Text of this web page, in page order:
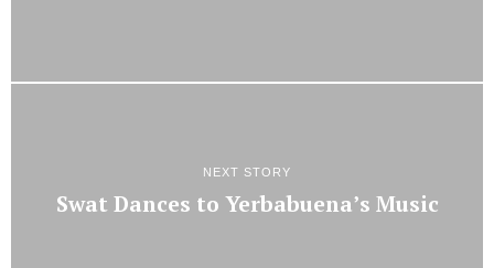
NEXT STORY
Swat Dances to Yerbabuena’s Music